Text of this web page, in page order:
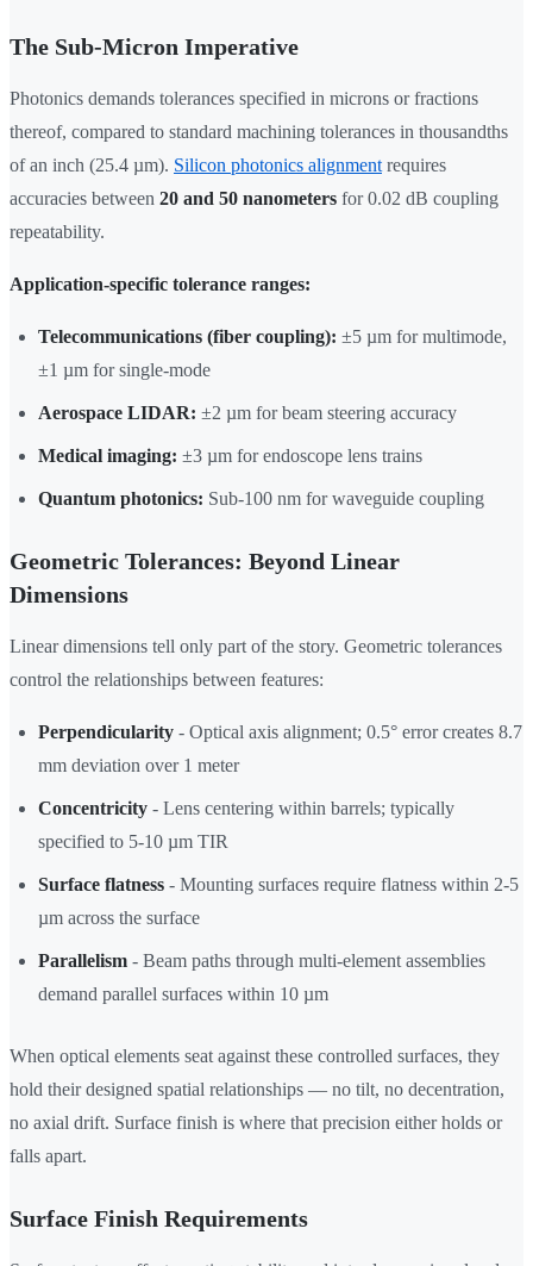
The Sub-Micron Imperative
Photonics demands tolerances specified in microns or fractions
thereof, compared to standard machining tolerances in thousandths
of an inch (25.4 µm). Silicon photonics alignment requires
accuracies between 20 and 50 nanometers for 0.02 dB coupling
repeatability.
Application-specific tolerance ranges:
Telecommunications (fiber coupling): ±5 µm for multimode,
±1 µm for single-mode
Aerospace LIDAR: ±2 µm for beam steering accuracy
Medical imaging: ±3 µm for endoscope lens trains
Quantum photonics: Sub-100 nm for waveguide coupling
Geometric Tolerances: Beyond Linear
Dimensions
Linear dimensions tell only part of the story. Geometric tolerances
control the relationships between features:
Perpendicularity - Optical axis alignment; 0.5° error creates 8.7
mm deviation over 1 meter
Concentricity - Lens centering within barrels; typically
specified to 5-10 µm TIR
Surface flatness - Mounting surfaces require flatness within 2-5
µm across the surface
Parallelism - Beam paths through multi-element assemblies
demand parallel surfaces within 10 µm
When optical elements seat against these controlled surfaces, they
hold their designed spatial relationships — no tilt, no decentration,
no axial drift. Surface finish is where that precision either holds or
falls apart.
Surface Finish Requirements